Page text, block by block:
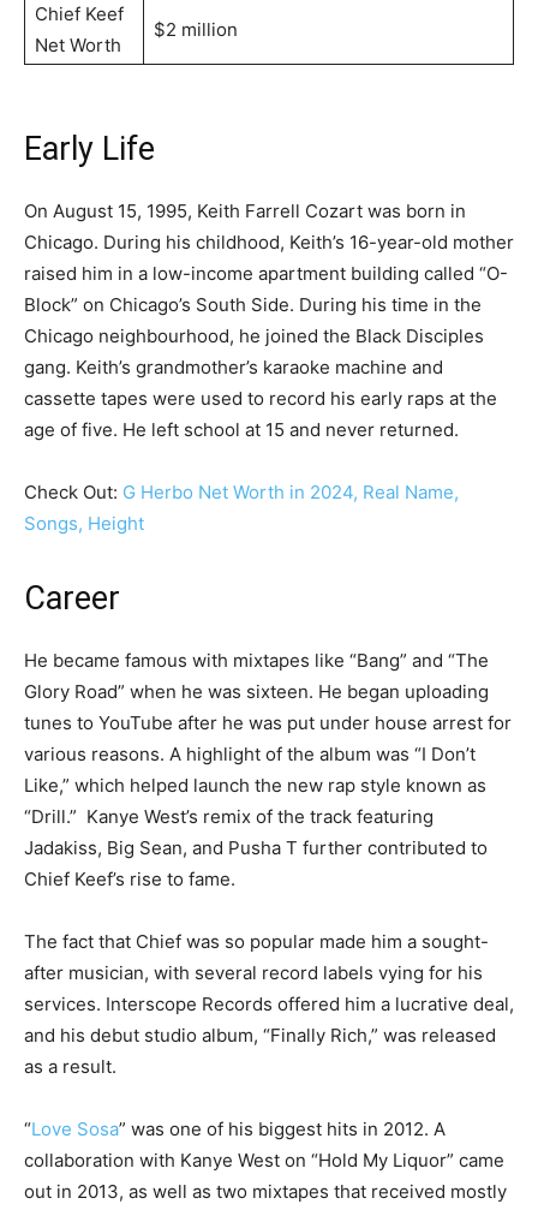
Chief Keef
Net Worth
$2 million
Early Life
On August 15, 1995, Keith Farrell Cozart was born in
Chicago. During his childhood, Keith’s 16-year-old mother
raised him in a low-income apartment building called “O-
Block” on Chicago’s South Side. During his time in the
Chicago neighbourhood, he joined the Black Disciples
gang. Keith’s grandmother’s karaoke machine and
cassette tapes were used to record his early raps at the
age of five. He left school at 15 and never returned.
Check Out: G Herbo Net Worth in 2024, Real Name,
Songs, Height
Career
He became famous with mixtapes like “Bang” and “The
Glory Road” when he was sixteen. He began uploading
tunes to YouTube after he was put under house arrest for
various reasons. A highlight of the album was “I Don’t
Like,” which helped launch the new rap style known as
“Drill.” Kanye West’s remix of the track featuring
Jadakiss, Big Sean, and Pusha T further contributed to
Chief Keef’s rise to fame.
The fact that Chief was so popular made him a sought-
after musician, with several record labels vying for his
services. Interscope Records offered him a lucrative deal,
and his debut studio album, “Finally Rich,” was released
as a result.
“Love Sosa” was one of his biggest hits in 2012. A
collaboration with Kanye West on “Hold My Liquor” came
out in 2013, as well as two mixtapes that received mostly